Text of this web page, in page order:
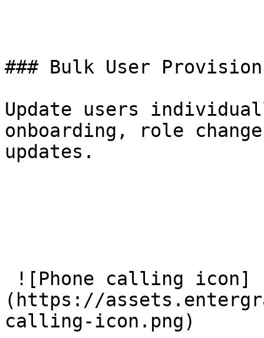
### Bulk User
Update users
onboarding, role
updates.
(https://
calling-icon.png)